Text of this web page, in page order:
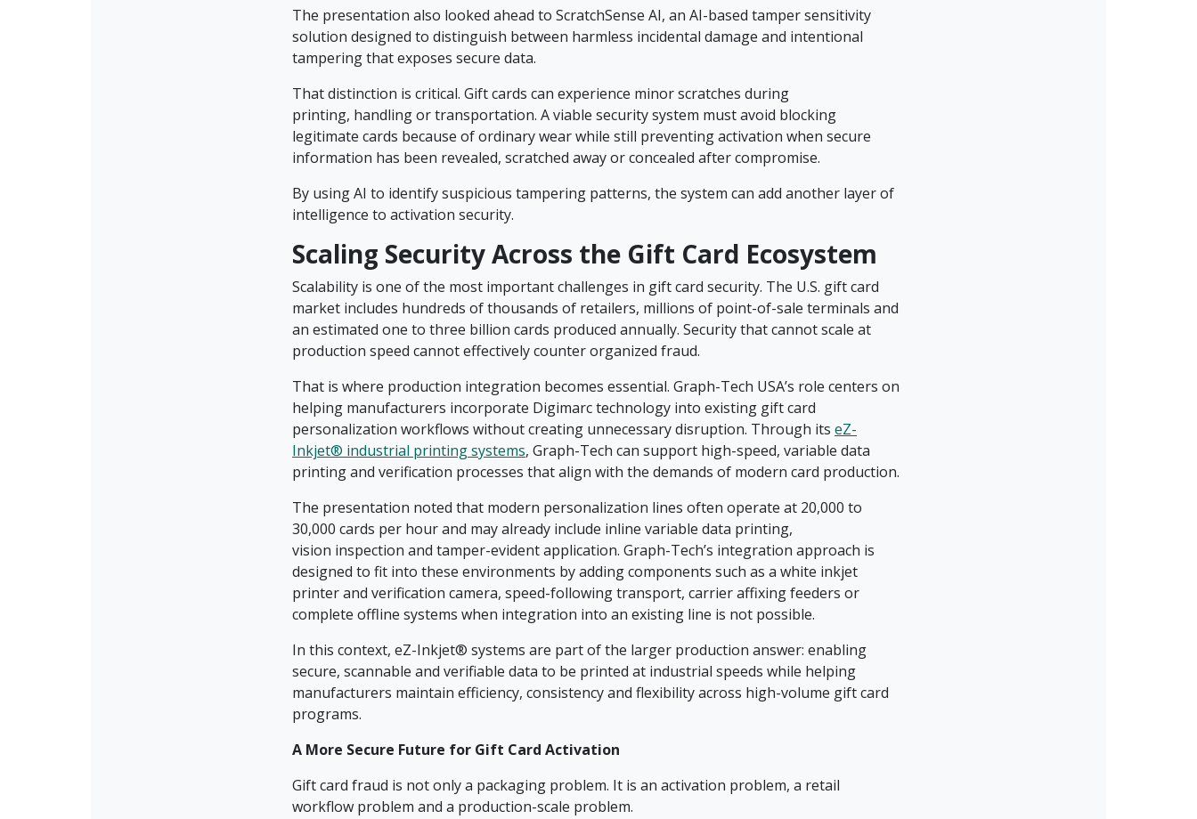
The presentation also looked ahead to ScratchSense AI, an AI-based tamper sensitivity
solution designed to distinguish between harmless incidental damage and intentional
tampering that exposes secure data.
That distinction is critical. Gift cards can experience minor scratches during
printing, handling or transportation. A viable security system must avoid blocking
legitimate cards because of ordinary wear while still preventing activation when secure
information has been revealed, scratched away or concealed after compromise.
By using AI to identify suspicious tampering patterns, the system can add another layer of
intelligence to activation security.
Scaling Security Across the Gift Card Ecosystem
Scalability is one of the most important challenges in gift card security. The U.S. gift card
market includes hundreds of thousands of retailers, millions of point-of-sale terminals and
an estimated one to three billion cards produced annually. Security that cannot scale at
production speed cannot effectively counter organized fraud.
That is where production integration becomes essential. Graph-Tech USA’s role centers on
helping manufacturers incorporate Digimarc technology into existing gift card
personalization workflows without creating unnecessary disruption. Through its eZ-
Inkjet® industrial printing systems, Graph-Tech can support high-speed, variable data
printing and verification processes that align with the demands of modern card production.
The presentation noted that modern personalization lines often operate at 20,000 to
30,000 cards per hour and may already include inline variable data printing,
vision inspection and tamper-evident application. Graph-Tech’s integration approach is
designed to fit into these environments by adding components such as a white inkjet
printer and verification camera, speed-following transport, carrier affixing feeders or
complete offline systems when integration into an existing line is not possible.
In this context, eZ-Inkjet® systems are part of the larger production answer: enabling
secure, scannable and verifiable data to be printed at industrial speeds while helping
manufacturers maintain efficiency, consistency and flexibility across high-volume gift card
programs.
A More Secure Future for Gift Card Activation
Gift card fraud is not only a packaging problem. It is an activation problem, a retail
workflow problem and a production-scale problem.